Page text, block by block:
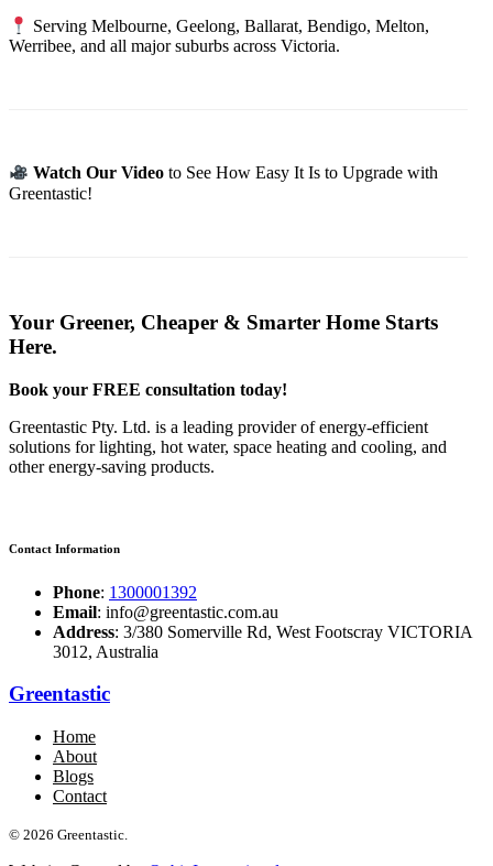
Serving Melbourne, Geelong, Ballarat, Bendigo, Melton,
Werribee, and all major suburbs across Victoria.
Watch Our Video to See How Easy It Is to Upgrade with
Greentastic!
Your Greener, Cheaper & Smarter Home Starts
Here.
Book your FREE consultation today!
Greentastic Pty. Ltd. is a leading provider of energy-efficient
solutions for lighting, hot water, space heating and cooling, and
other energy-saving products.
Contact Information
Phone: 1300001392
Email: info@greentastic.com.au
Address: 3/380 Somerville Rd, West Footscray VICTORIA
3012, Australia
Greentastic
Home
About
Blogs
Contact
© 2026 Greentastic.